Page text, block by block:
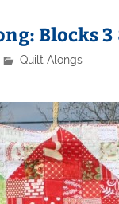
Blocks 3
Quilt Alongs